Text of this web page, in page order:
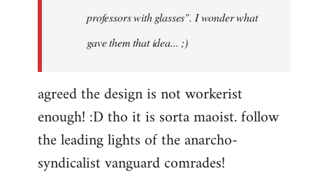
professors with glasses". I wonder what
gave them that idea... ;)
agreed the design is not workerist
enough! :D tho it is sorta maoist. follow
the leading lights of the anarcho-
syndicalist vanguard comrades!